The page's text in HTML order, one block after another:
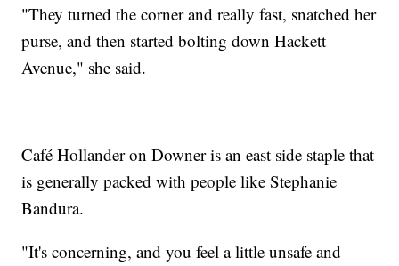
"They turned the corner and really fast, snatched her
purse, and then started bolting down Hackett
Avenue," she said.
Café Hollander on Downer is an east side staple that
is generally packed with people like Stephanie
Bandura.
"It's concerning, and you feel a little unsafe and